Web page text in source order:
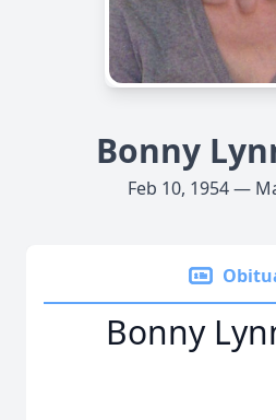
Bonny
Feb 10, 1954 —
Bonny